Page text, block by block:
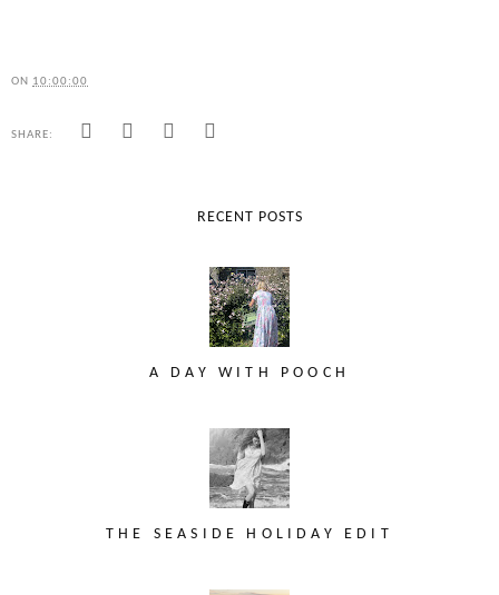
ON 10:00:00
SHARE:
RECENT POSTS
A DAY WITH POOCH
THE SEASIDE HOLIDAY EDIT